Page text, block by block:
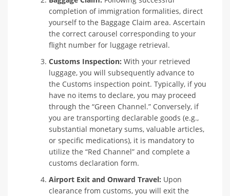
completion of immigration formalities, direct
yourself to the Baggage Claim area. Ascertain
the correct carousel corresponding to your
flight number for luggage retrieval.
Customs Inspection: With your retrieved
luggage, you will subsequently advance to
the Customs inspection point. Typically, if you
have no items to declare, you may proceed
through the “Green Channel.” Conversely, if
you are transporting declarable goods (e.g.,
substantial monetary sums, valuable articles,
or specific medications), it is mandatory to
utilize the “Red Channel” and complete a
customs declaration form.
Airport Exit and Onward Travel: Upon
clearance from customs, you will exit the